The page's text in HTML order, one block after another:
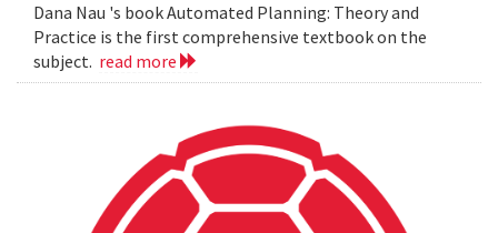
Dana Nau 's book Automated Planning: Theory and
Practice is the first comprehensive textbook on the
subject. read more